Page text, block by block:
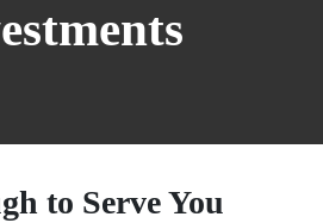
to Serve You